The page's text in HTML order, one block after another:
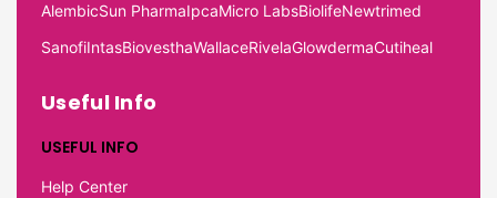
AlembicSun PharmaIpcaMicro LabsBiolifeNewtrimed
SanofiIntasBiovesthaWallaceRivelaGlowdermaCutiheal
Useful Info
USEFUL INFO
Help Center